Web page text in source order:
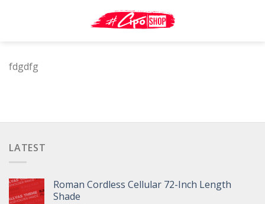
fdgdfg
LATEST
Roman Cordless Cellular 72-Inch Length
Shade